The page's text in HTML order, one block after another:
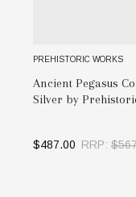
PREHISTORIC WORKS
Ancient Pegasus
Silver by
$487.00 RRP: